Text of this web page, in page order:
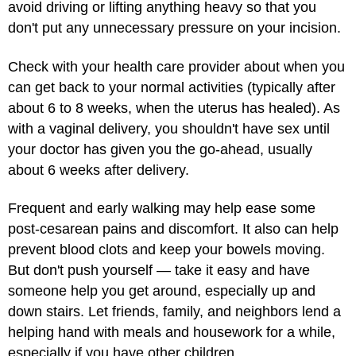
avoid driving or lifting anything heavy so that you
don't put any unnecessary pressure on your incision.
Check with your health care provider about when you
can get back to your normal activities (typically after
about 6 to 8 weeks, when the uterus has healed). As
with a vaginal delivery, you shouldn't have sex until
your doctor has given you the go-ahead, usually
about 6 weeks after delivery.
Frequent and early walking may help ease some
post-cesarean pains and discomfort. It also can help
prevent blood clots and keep your bowels moving.
But don't push yourself — take it easy and have
someone help you get around, especially up and
down stairs. Let friends, family, and neighbors lend a
helping hand with meals and housework for a while,
especially if you have other children.